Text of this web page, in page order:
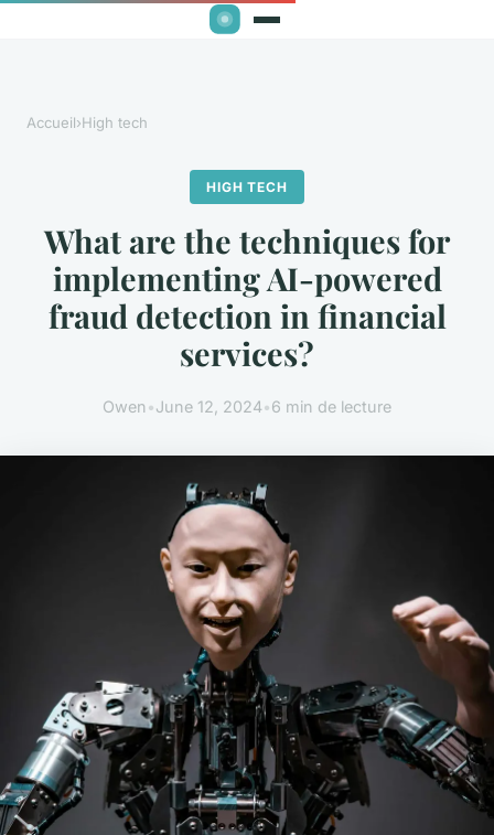
Accueil›High tech
HIGH TECH
What are the techniques for
implementing AI-powered
fraud detection in financial
services?
Owen•June 12, 2024•6 min de lecture